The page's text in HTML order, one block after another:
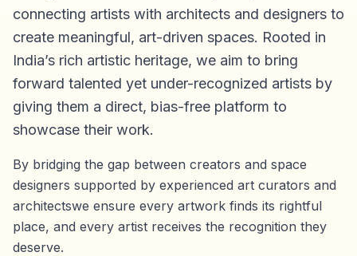
connecting artists with architects and designers to
create meaningful, art-driven spaces. Rooted in
India’s rich artistic heritage, we aim to bring
forward talented yet under-recognized artists by
giving them a direct, bias-free platform to
showcase their work.
By bridging the gap between creators and space
designers supported by experienced art curators and
architectswe ensure every artwork finds its rightful
place, and every artist receives the recognition they
deserve.